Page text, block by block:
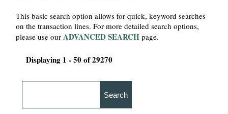
This basic search option allows for quick, keyword searches
on the transaction lines. For more detailed search options,
please use ourADVANCED SEARCH page.
Displaying 1 - 50 of 29270